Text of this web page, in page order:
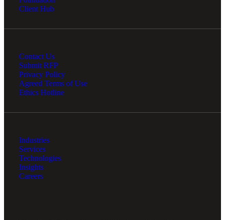
Client Hub
Contact Us
Submit RFP
Privacy Policy
Agreed Terms of Use
Ethics Hotline
Industries
Services
Technologies
Insights
Careers